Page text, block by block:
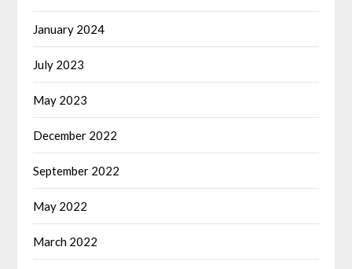
January 2024
July 2023
May 2023
December 2022
September 2022
May 2022
March 2022